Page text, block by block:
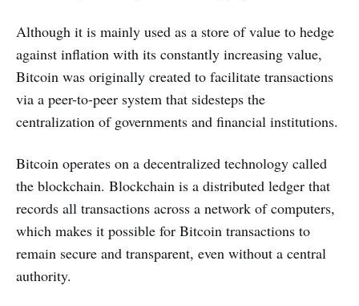
Although it is mainly used as a store of value to hedge
against inflation with its constantly increasing value,
Bitcoin was originally created to facilitate transactions
via a peer-to-peer system that sidesteps the
centralization of governments and financial institutions.
Bitcoin operates on a decentralized technology called
the blockchain. Blockchain is a distributed ledger that
records all transactions across a network of computers,
which makes it possible for Bitcoin transactions to
remain secure and transparent, even without a central
authority.